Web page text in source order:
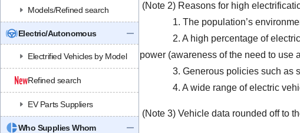
Models/Refined search
Electric/Autonomous
Electrified Vehicles by Model
Refined search
EV Parts Suppliers
Who Supplies Whom
(Note 2) Reasons for high
1. The population’s
2. A high percentage of electricity
power (awareness of the need to use
3. Generous policies such as
4. A wide range of electric
(Note 3) Vehicle data rounded off to